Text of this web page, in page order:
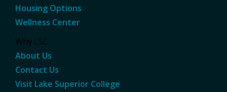
Housing Options
Wellness Center
Why LSC
About Us
Contact Us
Visit Lake Superior College